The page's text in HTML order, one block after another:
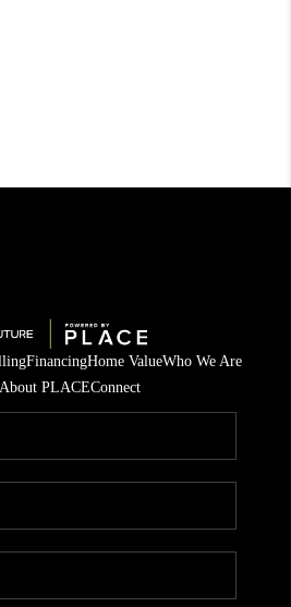
FinancingHome ValueWho We Are
About PLACEConnect